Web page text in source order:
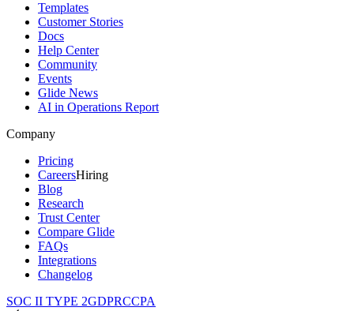
Templates
Customer Stories
Docs
Help Center
Community
Events
Glide News
AI in Operations Report
Company
Pricing
CareersHiring
Blog
Research
Trust Center
Compare Glide
FAQs
Integrations
Changelog
SOC II TYPE 2GDPRCCPA